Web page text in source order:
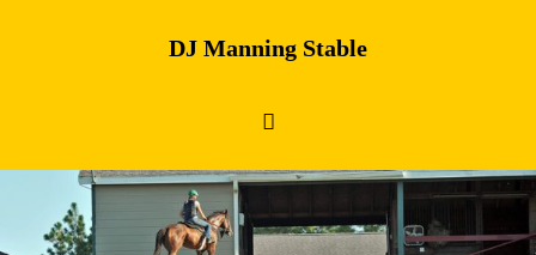
DJ Manning Stable